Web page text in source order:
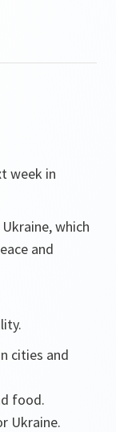
week in
which
and
cities and
food.
Ukraine.